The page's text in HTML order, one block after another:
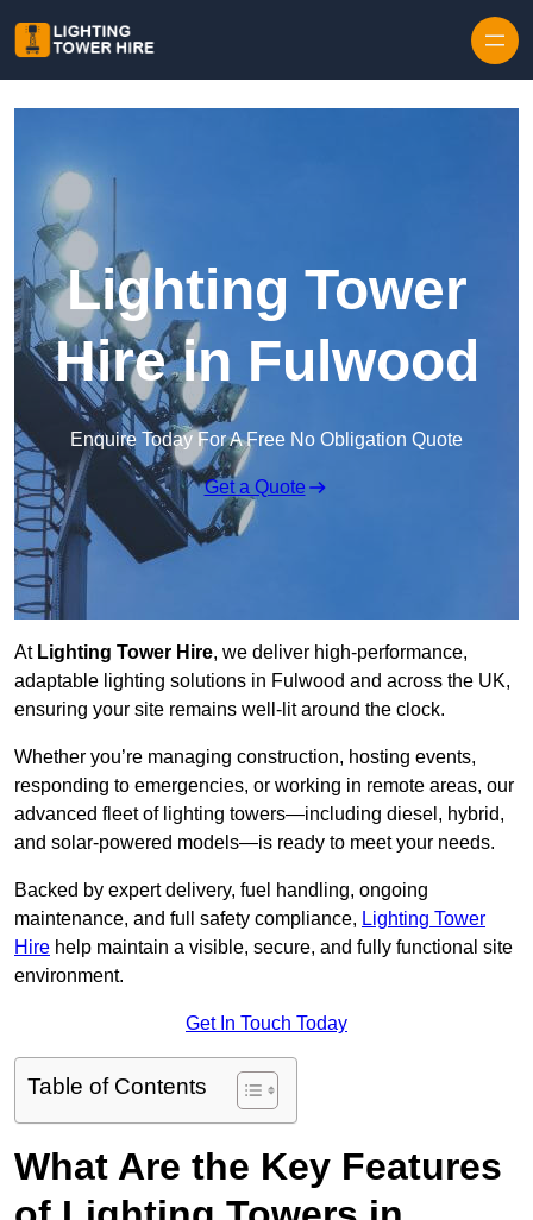
Lighting Tower
Hire in Fulwood
Enquire Today For A Free No Obligation Quote
Get a Quote
AtLighting Tower Hire, we deliver high-performance,
adaptable lighting solutions in Fulwood and across the UK,
ensuring your site remains well-lit around the clock.
Whether you’re managing construction, hosting events,
responding to emergencies, or working in remote areas, our
advanced fleet of lighting towers—including diesel, hybrid,
and solar-powered models—is ready to meet your needs.
Backed by expert delivery, fuel handling, ongoing
maintenance, and full safety compliance, Lighting Tower
Hire help maintain a visible, secure, and fully functional site
environment.
Get In Touch Today
Table of Contents
What Are the Key Features